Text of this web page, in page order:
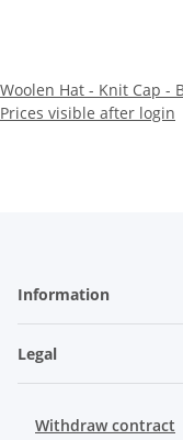
Woolen Hat - Knit Cap -
Prices visible after login
Information
Legal
Withdraw contract